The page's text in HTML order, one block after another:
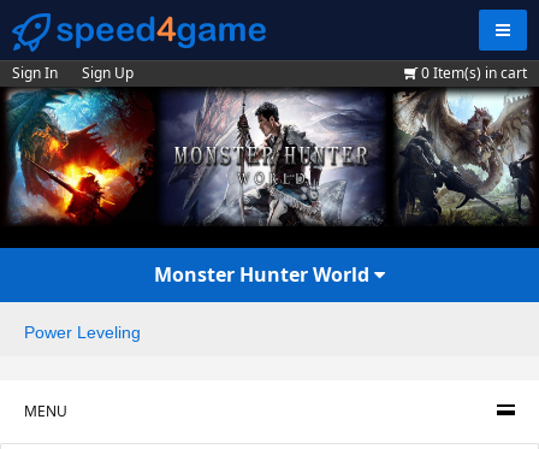
Sign In Sign Up 0Item(s) in cart
Monster Hunter World
Power Leveling
MENU